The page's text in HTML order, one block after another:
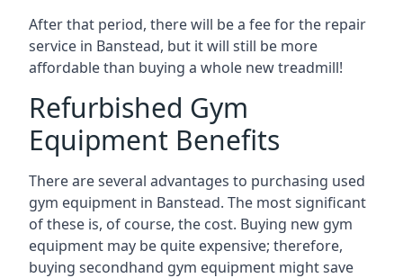
After that period, there will be a fee for the repair
service in Banstead, but it will still be more
affordable than buying a whole new treadmill!
Refurbished Gym
Equipment Benefits
There are several advantages to purchasing used
gym equipment in Banstead. The most significant
of these is, of course, the cost. Buying new gym
equipment may be quite expensive; therefore,
buying secondhand gym equipment might save